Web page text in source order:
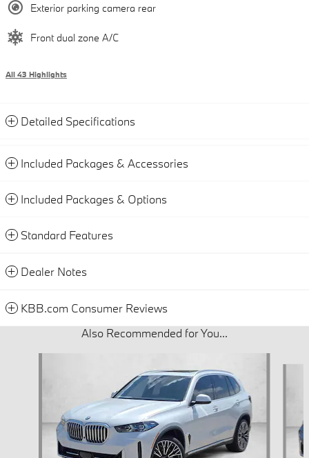
Exterior parking camera rear
Front dual zone A/C
All 43 Highlights
Detailed Specifications
Included Packages & Accessories
Included Packages & Options
Standard Features
Dealer Notes
KBB.com Consumer Reviews
Also Recommended for You...